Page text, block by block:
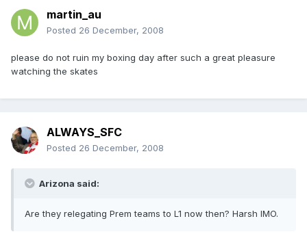
martin_au
Posted 26 December, 2008
please do not ruin my boxing day after such a great pleasure
watching the skates
ALWAYS_SFC
Posted 26 December, 2008
Arizona said:
Are they relegating Prem teams to L1 now then? Harsh IMO.